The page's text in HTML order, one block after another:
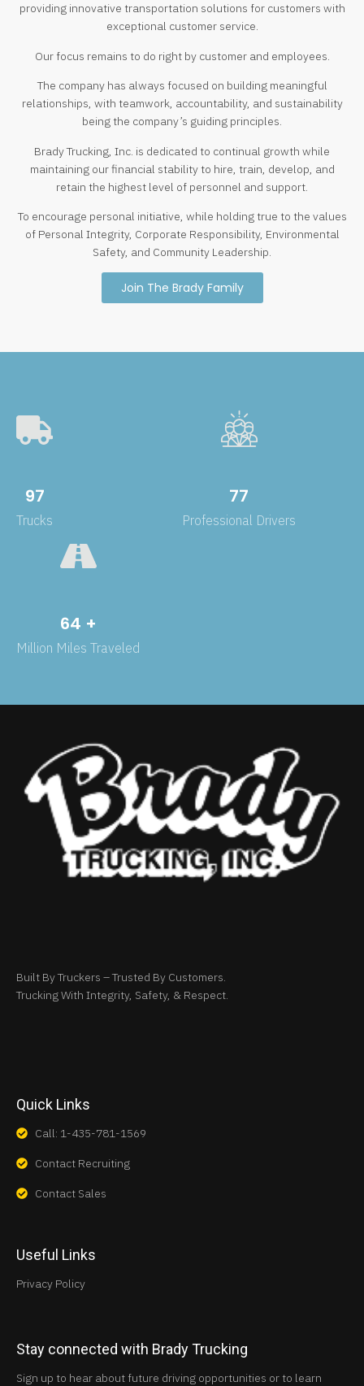
providing innovative transportation solutions for customers with
exceptional customer service.
Our focus remains to do right by customer and employees.
The company has always focused on building meaningful
relationships, with teamwork, accountability, and sustainability
being the company’s guiding principles.
Brady Trucking, Inc. is dedicated to continual growth while
maintaining our financial stability to hire, train, develop, and
retain the highest level of personnel and support.
To encourage personal initiative, while holding true to the values
of Personal Integrity, Corporate Responsibility, Environmental
Safety, and Community Leadership.
Join The Brady Family
143
Trucks
114
Professional Drivers
95 +
Million Miles Traveled
Built By Truckers – Trusted By Customers.
Trucking With Integrity, Safety, & Respect.
Quick Links
Call: 1-435-781-1569
Contact Recruiting
Contact Sales
Useful Links
Privacy Policy
Stay connected with Brady Trucking
Sign up to hear about future driving opportunities or to learn